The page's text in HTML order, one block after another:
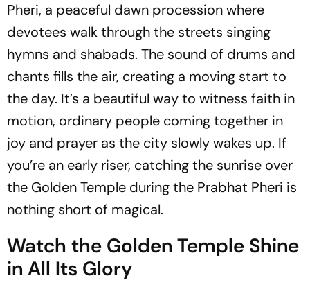
Pheri, a peaceful dawn procession where
devotees walk through the streets singing
hymns and shabads. The sound of drums and
chants fills the air, creating a moving start to
the day. It’s a beautiful way to witness faith in
motion, ordinary people coming together in
joy and prayer as the city slowly wakes up. If
you’re an early riser, catching the sunrise over
the Golden Temple during the Prabhat Pheri is
nothing short of magical.
Watch the Golden Temple Shine
in All Its Glory